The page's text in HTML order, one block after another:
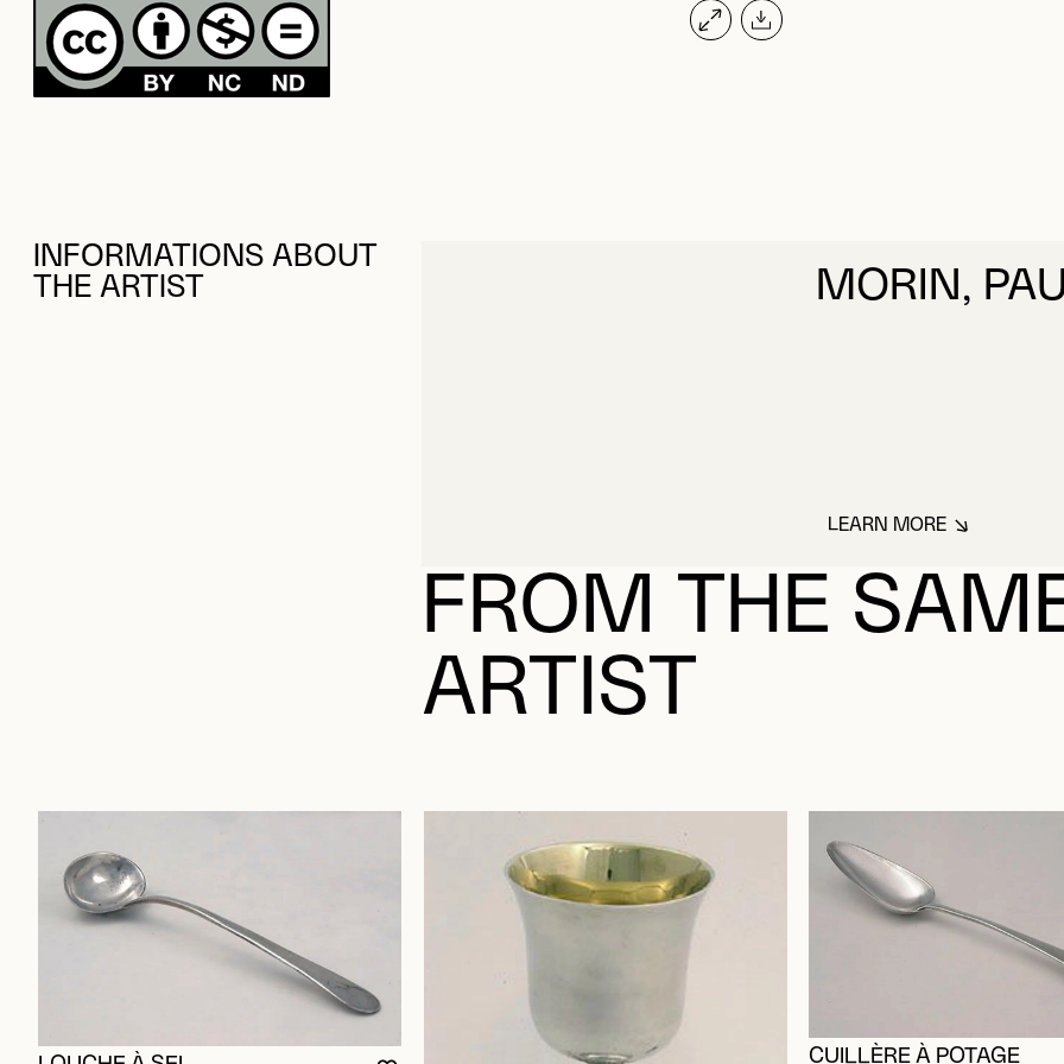
INFORMATIONS ABOUT
THE ARTIST
MORIN,
LEARN MOREABOUT MORIN,
FROM THE
ARTIST
CUILLÈRE À POTAGE